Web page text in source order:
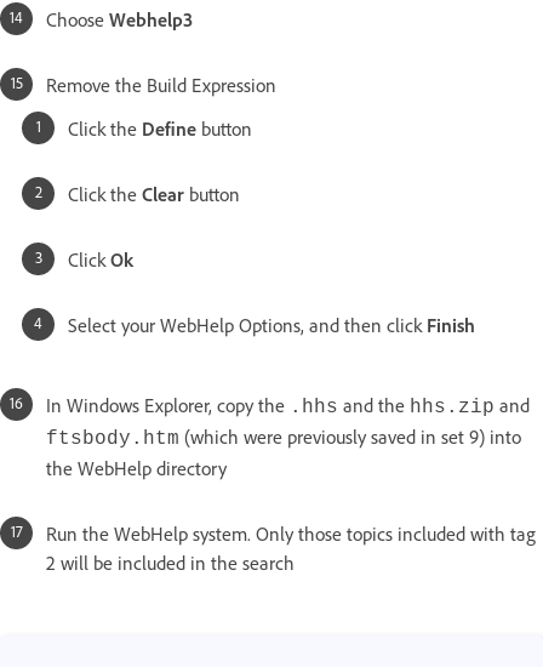
Choose Webhelp3
Remove the Build Expression
Click the Define button
Click the Clear button
ClickOk
Select your WebHelp Options, and then click Finish
In Windows Explorer, copy the .hhs and the hhs.zip and
ftsbody.htm (which were previously saved in set 9) into
the WebHelp directory
Run the WebHelp system. Only those topics included with tag
2 will be included in the search